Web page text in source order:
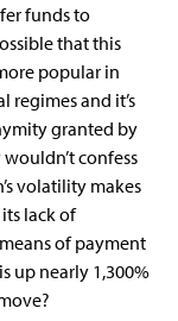
funds to
that this
popular in
regimes and it’s
granted by
confess
volatility makes
lack of
of payment
up nearly 1,300%